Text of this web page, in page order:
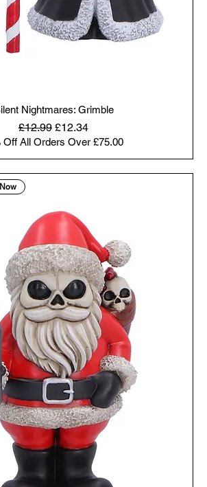
Nightmares: Grimble
Regular Price
£12.99 Sale Price
£12.34
Off All Orders Over £75.00